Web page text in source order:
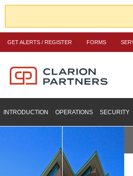
GET ALERTS / REGISTER FORMS
INTRODUCTION OPERATIONS SECURITY